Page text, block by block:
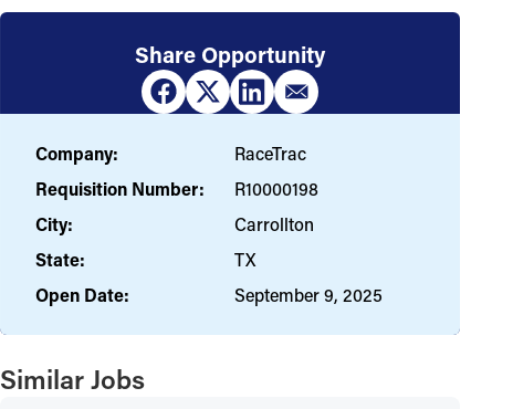
Share Opportunity
Company:
RaceTrac
Requisition Number:
R10000198
City:
Carrollton
State:
TX
Open Date:
September 9, 2025
Similar Jobs